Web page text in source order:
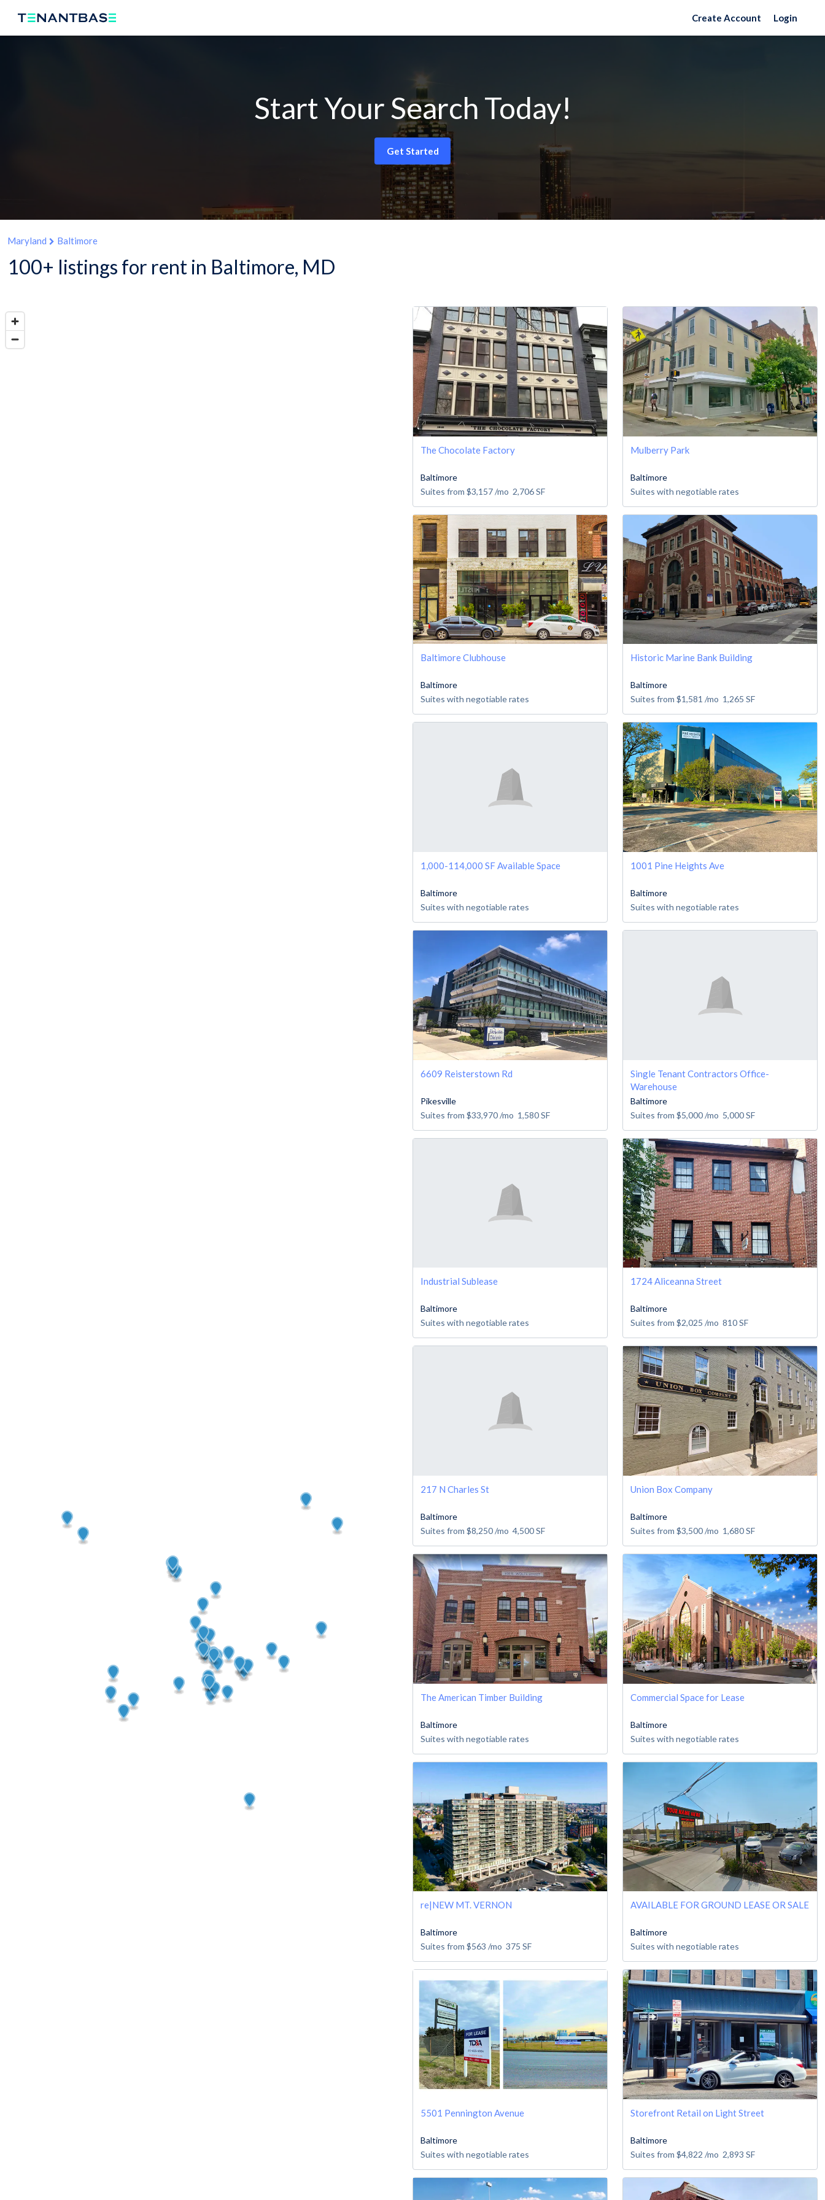
Create Account Login
Start Your Search Today!
Get Started
Maryland Baltimore
100+ listings for rent in Baltimore, MD
The Chocolate Factory
Baltimore
Suites from $3,157/mo 2,706SF
Mulberry Park
Baltimore
Suites with negotiable rates
Baltimore Clubhouse
Baltimore
Suites with negotiable rates
Historic Marine Bank Building
Baltimore
Suites from $1,581 /mo 1,265 SF
1,000-114,000 SF Available Space
Baltimore
Suites with negotiable rates
1001 Pine Heights Ave
Baltimore
Suites with negotiable rates
6609 Reisterstown Rd
Pikesville
Suites from $33,970/mo 1,580SF
Single Tenant Contractors Office-
Warehouse
Baltimore
Suites from $5,000/mo 5,000SF
Industrial Sublease
Baltimore
Suites with negotiable rates
1724 Aliceanna Street
Baltimore
Suites from $2,025 /mo 810SF
217 N Charles St
Baltimore
Suites from $8,250/mo 4,500SF
Union Box Company
Baltimore
Suites from $3,500/mo 1,680SF
The American Timber Building
Baltimore
Suites with negotiable rates
Commercial Space for Lease
Baltimore
Suites with negotiable rates
re|NEW MT. VERNON
Baltimore
Suites from $563 /mo 375 SF
AVAILABLE FOR GROUND LEASE OR SALE
Baltimore
Suites with negotiable rates
5501 Pennington Avenue
Baltimore
Suites with negotiable rates
Storefront Retail on Light Street
Baltimore
Suites from $4,822 /mo 2,893 SF